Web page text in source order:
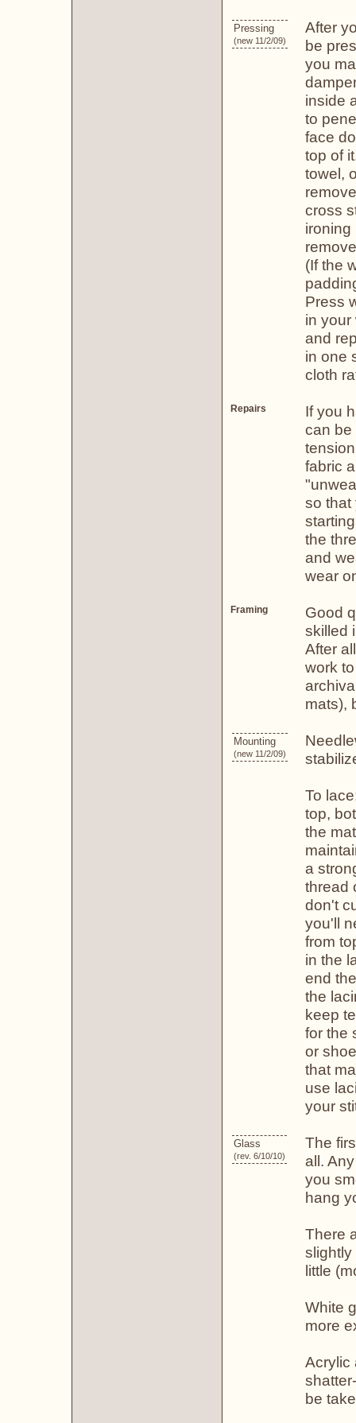
Pressing
(new 11/2/09)
After
be
you
inside
to
face
top of
towel,
cross
ironing
(If the
Press
in your
and
in one
cloth
Repairs
If you
can be
fabric
so that
the
and
wear
Framing
Good
skilled
After
work
mats),
Mounting
(new 11/2/09)
To
top,
the
a
thread
don't
you'll
from
in the
end
the
keep
for the
or
that
use
your
Glass
(rev. 6/10/10)
The
all.
you
hang
There
slightly
little
White
more
Acrylic
be